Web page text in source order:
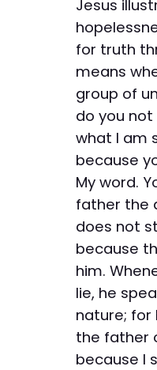
Jesus
for truth
means
group of
do you
what I am
because
My word.
father the
does not
because
him.
lie, he
nature; for
the father
because I